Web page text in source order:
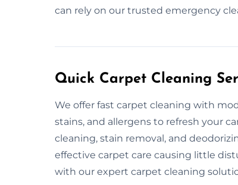
can rely on our trusted emergency
Quick Carpet Cleaning
We offer fast carpet cleaning with
stains, and allergens to refresh your
cleaning, stain removal, and
effective carpet care causing little
with our expert carpet cleaning